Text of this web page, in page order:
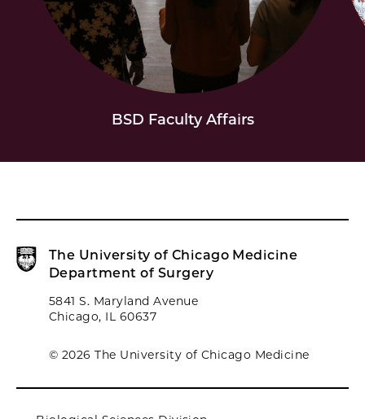
BSD Faculty Affairs
The University of Chicago Medicine
Department of Surgery
5841 S. Maryland Avenue
Chicago, IL 60637
© 2026 The University of Chicago Medicine